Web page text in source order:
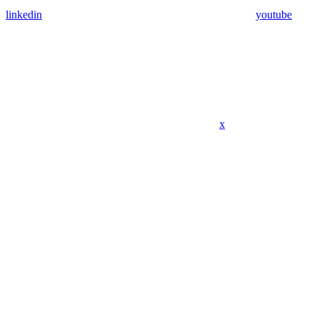
linkedin youtube
x